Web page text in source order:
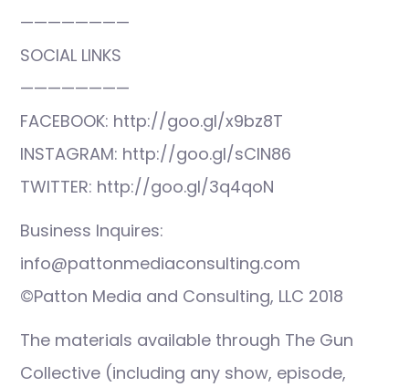
————————
SOCIAL LINKS
————————
FACEBOOK: http://goo.gl/x9bz8T
INSTAGRAM: http://goo.gl/sCIN86
TWITTER: http://goo.gl/3q4qoN
Business Inquires:
info@pattonmediaconsulting.com
©Patton Media and Consulting, LLC 2018
The materials available through The Gun
Collective (including any show, episode,